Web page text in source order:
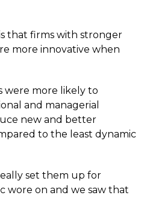
that firms with stronger
more innovative when
were more likely to
and managerial
new and better
to the least dynamic
set them up for
wore on and we saw that